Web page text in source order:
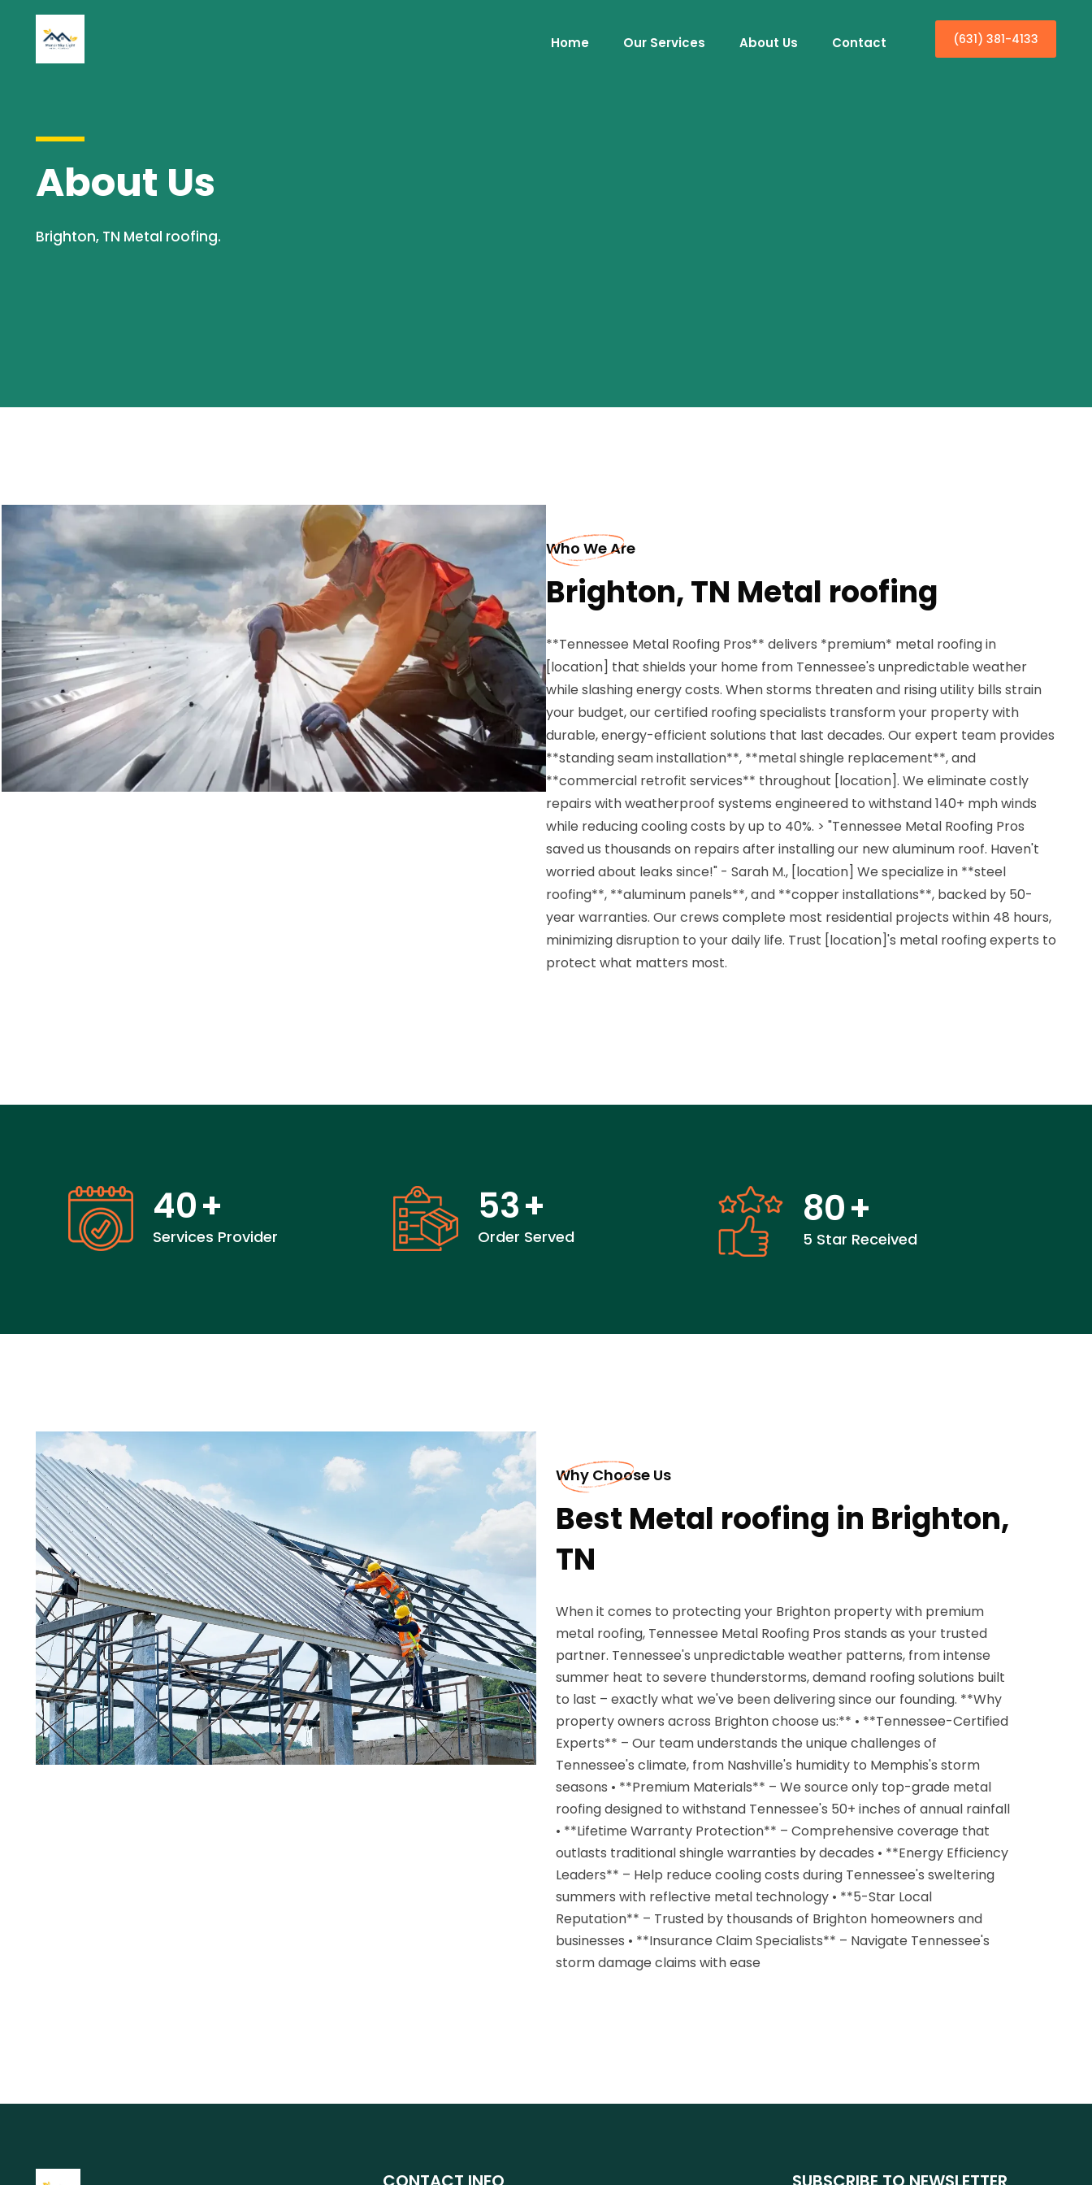
Home Our Services About Us Contact (631) 381-4133
About Us
Brighton, TN Metal roofing.
Who We Are
Brighton, TN Metal roofing
**Tennessee Metal Roofing Pros** delivers *premium* metal roofing in
[location] that shields your home from Tennessee's unpredictable weather
while slashing energy costs. When storms threaten and rising utility bills strain
your budget, our certified roofing specialists transform your property with
durable, energy-efficient solutions that last decades. Our expert team provides
**standing seam installation**, **metal shingle replacement**, and
**commercial retrofit services** throughout [location]. We eliminate costly
repairs with weatherproof systems engineered to withstand 140+ mph winds
while reducing cooling costs by up to 40%. > "Tennessee Metal Roofing Pros
saved us thousands on repairs after installing our new aluminum roof. Haven't
worried about leaks since!" - Sarah M., [location] We specialize in **steel
roofing**, **aluminum panels**, and **copper installations**, backed by 50-
year warranties. Our crews complete most residential projects within 48 hours,
minimizing disruption to your daily life. Trust [location]'s metal roofing experts to
protect what matters most.
40+
Services Provider
53+
Order Served
80+
5 Star Received
Why Choose Us
Best Metal roofing in Brighton,
TN
When it comes to protecting your Brighton property with premium
metal roofing, Tennessee Metal Roofing Pros stands as your trusted
partner. Tennessee's unpredictable weather patterns, from intense
summer heat to severe thunderstorms, demand roofing solutions built
to last – exactly what we've been delivering since our founding. **Why
property owners across Brighton choose us:** • **Tennessee-Certified
Experts** – Our team understands the unique challenges of
Tennessee's climate, from Nashville's humidity to Memphis's storm
seasons • **Premium Materials** – We source only top-grade metal
roofing designed to withstand Tennessee's 50+ inches of annual rainfall
• **Lifetime Warranty Protection** – Comprehensive coverage that
outlasts traditional shingle warranties by decades • **Energy Efficiency
Leaders** – Help reduce cooling costs during Tennessee's sweltering
summers with reflective metal technology • **5-Star Local
Reputation** – Trusted by thousands of Brighton homeowners and
businesses • **Insurance Claim Specialists** – Navigate Tennessee's
storm damage claims with ease